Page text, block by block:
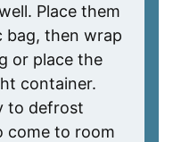
Place them
bag, then wrap
or place the
container.
to defrost
come to room